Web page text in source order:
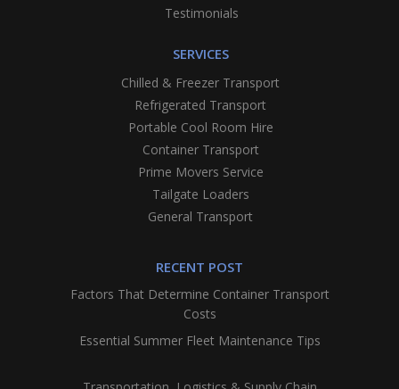
Testimonials
SERVICES
Chilled & Freezer Transport
Refrigerated Transport
Portable Cool Room Hire
Container Transport
Prime Movers Service
Tailgate Loaders
General Transport
RECENT POST
Factors That Determine Container Transport
Costs
Essential Summer Fleet Maintenance Tips